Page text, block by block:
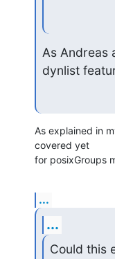
As Andreas
dynlist
As explained in
covered yet
for posixGroups
...
...
Could this